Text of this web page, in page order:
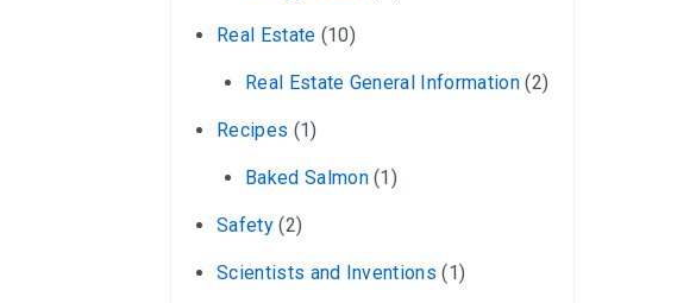
Real Estate (10)
Real Estate General Information(2)
Recipes (1)
Baked Salmon(1)
Safety(2)
Scientists and Inventions (1)